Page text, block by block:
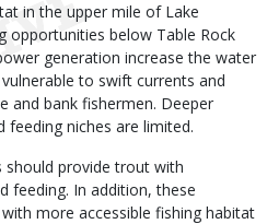
in the upper mile of Lake
opportunities below Table Rock
generation increase the water
to swift currents and
and bank fishermen. Deeper
niches are limited.
provide trout with
feeding. In addition, these
more accessible fishing habitat